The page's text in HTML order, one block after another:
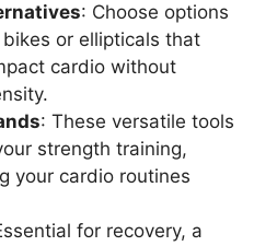
: Choose options
or ellipticals that
cardio without
: These versatile tools
strength training,
your cardio routines
for recovery, a